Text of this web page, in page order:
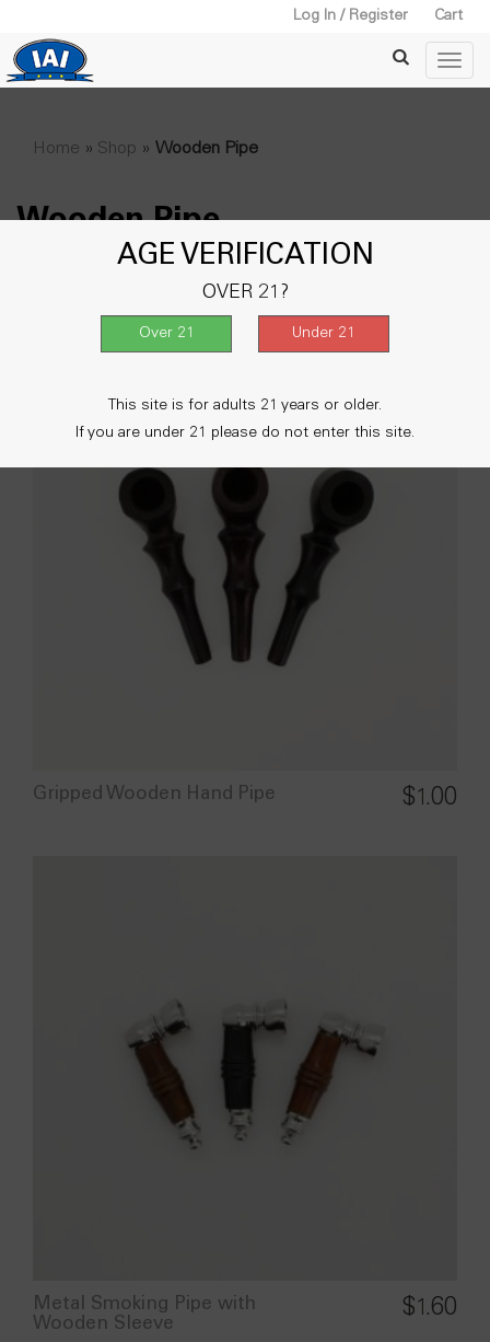
AGE VERIFICATION
OVER 21?
This site is for adults 21 years or older.
If you are under 21 please do not enter this site.
Log In / Register Cart
Home » Shop » Wooden Pipe
Wooden Pipe
Showing all 2 results
Gripped Wooden Hand Pipe $1.00
Metal Smoking Pipe with
Wooden Sleeve
$1.60